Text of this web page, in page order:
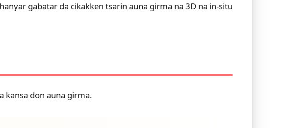
gabatar da cikakken tsarin auna girma na 3D na in-situ
kansa don auna girma.